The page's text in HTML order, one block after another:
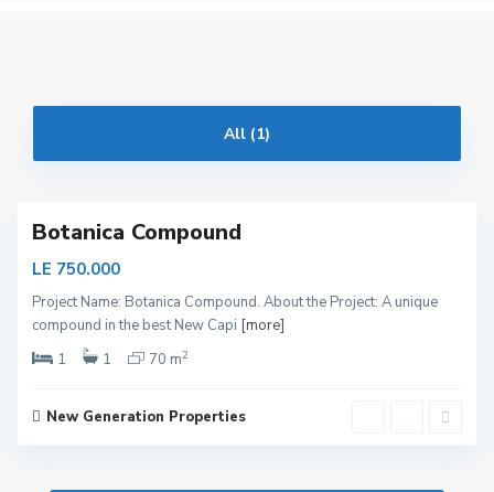
All (1)
i
a
Botanica Compound
LE 750.000
Project Name: Botanica Compound. About the Project: A unique
compound in the best New Capi [more]
1
1 70 m2
New Generation Properties